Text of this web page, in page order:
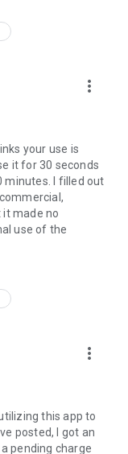
more_vert
your use is
it for 30 seconds
minutes. I filled out
it made no
use of the
more_vert
this app to
posted, I got an
pending charge